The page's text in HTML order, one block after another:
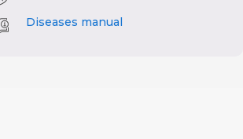
Diseases manual